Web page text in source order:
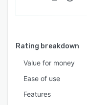
Rating breakdown
Value for money
Ease of use
Features